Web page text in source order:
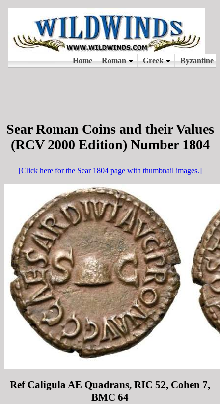
Sear Roman Coins and their Values
(RCV 2000 Edition) Number 1804
[Click here for the Sear 1804 page with thumbnail images.]
Ref Caligula AE Quadrans, RIC 52, Cohen 7,
BMC 64